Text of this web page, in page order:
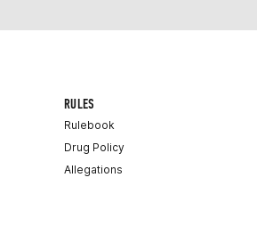
RULES
Rulebook
Drug Policy
Allegations